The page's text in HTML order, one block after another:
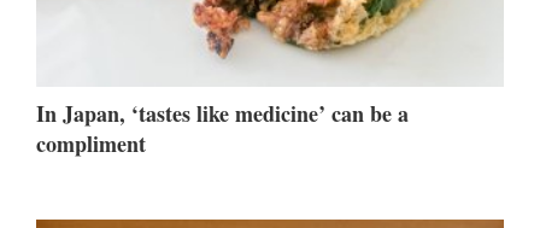
In Japan, ‘tastes like medicine’ can be a
compliment